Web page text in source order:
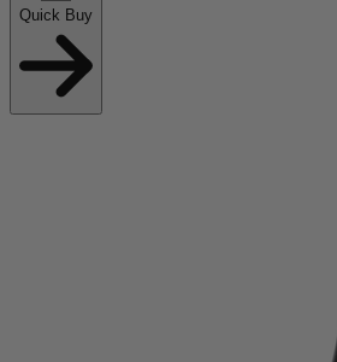
Quick Buy